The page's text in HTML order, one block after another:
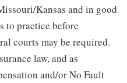
Kansas and in good
to practice before
courts may be required.
law, and as
and/or No Fault